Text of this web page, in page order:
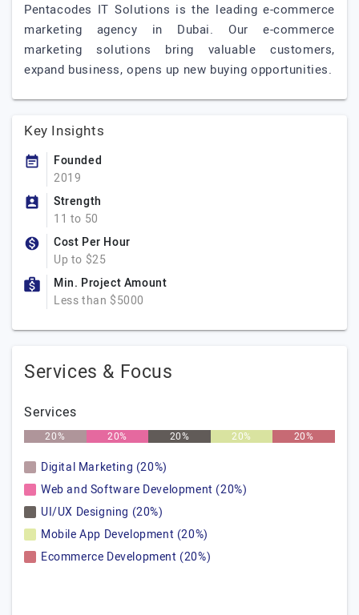
Pentacodes IT Solutions is the leading e-commerce
marketing agency in Dubai. Our e-commerce
marketing solutions bring valuable customers,
expand business, opens up new buying opportunities.
Key Insights
Founded
2019
Strength
11 to 50
Cost Per Hour
Up to $25
Min. Project Amount
Less than $5000
Services & Focus
Services
20% 20% 20% 20% 20%
Digital Marketing (20%)
Web and Software Development (20%)
UI/UX Designing (20%)
Mobile App Development (20%)
Ecommerce Development (20%)